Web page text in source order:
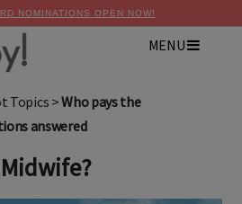
NOMINATIONS OPEN NOW!
MENU
Topics>Who pays the
answered
with OHbaby!